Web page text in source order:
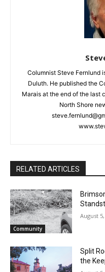
Columnist Steve Fernlund
Duluth. He published the
Marais at the end of the last
or North Shore
RELATED ARTICLES
Community
August 5,
Split
with the